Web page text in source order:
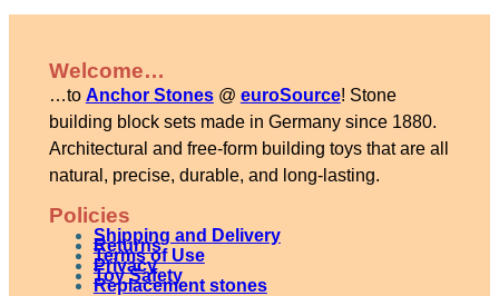
a
Welcome…
…to Anchor Stones@ euroSource! Stone
building block sets made in Germany since 1880.
Architectural and free-form building toys that are all
natural, precise, durable, and long-lasting.
Policies
Shipping and Delivery
Returns
Terms of Use
Privacy
Toy Safety
Replacement stones